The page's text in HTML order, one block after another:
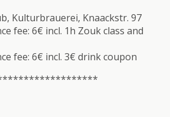
Kulturbrauerei, Knaackstr. 97
fee: 6€ incl. 1h Zouk class and
fee: 6€ incl. 3€ drink coupon
********